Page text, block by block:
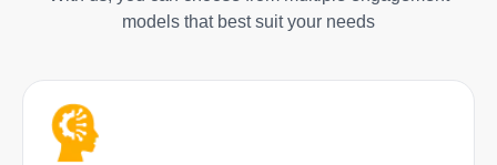
models that best suit your needs